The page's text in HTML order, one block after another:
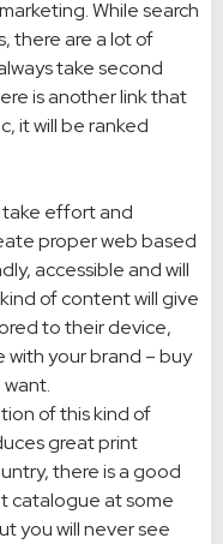
While search
there are a lot of
take second
is another link that
it will be ranked
take effort and
proper web based
accessible and will
of content will give
to their device,
with your brand – buy
of this kind of
great print
there is a good
catalogue at some
you will never see